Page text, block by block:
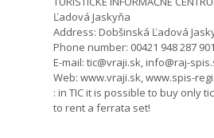
Ľadová Jaskyňa
Address: Dobšinská Ľadová
Phone number: 00421 948 287 901
E-mail: tic@vraji.sk, info@raj-
Web: www.vraji.sk, www.spis-
: in TIC it is possible to buy only
to rent a ferrata set!